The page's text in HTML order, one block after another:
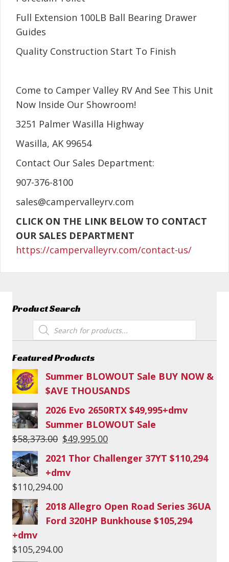
Full Extension 100LB Ball Bearing Drawer
Guides
Quality Construction Start To Finish
Come to Camper Valley RV And See This Unit
Now Inside Our Showroom!
3251 Palmer Wasilla Highway
Wasilla, AK 99654
Contact Our Sales Department:
907-376-8100
sales@campervalleyrv.com
CLICK ON THE LINK BELOW TO CONTACT
OUR SALES DEPARTMENT
https://campervalleyrv.com/contact-us/
Product Search
Products
search
Featured Products
Summer BLOWOUT Sale BUY NOW &
$AVE THOUSANDS
2026 Evo 2650RTX $49,995+dmv
Summer BLOWOUT Sale
$58,373.00 Original
price
$58,373.00.
$49,995.00
price
2021 Thor Challenger 37YT $110,294
+dmv
$110,294.00
2018 Allegro Open Road Series 36UA
Ford 320HP Bunkhouse $105,294
+dmv
$105,294.00